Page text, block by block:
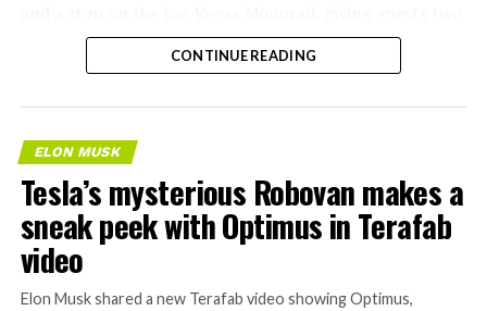
separate ways to get around without leaving the
property.
CONTINUE READING
ELON MUSK
Tesla’s mysterious Robovan makes a
sneak peek with Optimus in Terafab
video
Elon Musk shared a new Terafab video showing Optimus,